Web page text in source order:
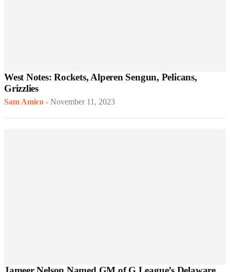
West Notes: Rockets, Alperen Sengun, Pelicans,
Grizzlies
Sam Amico - November 11, 2023